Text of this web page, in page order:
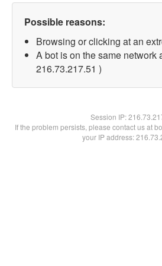
Possible reasons:
Browsing or clicking at an
A bot is on the same network
216.73.217.51 )
Session IP:
If the problem persists, please contact us at
your IP address: